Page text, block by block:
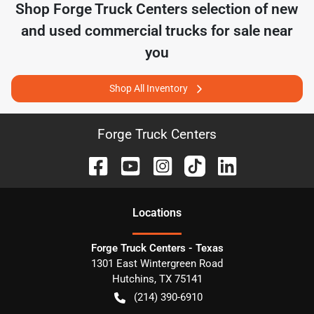
Shop Forge Truck Centers selection of new
and used commercial trucks for sale near
you
Shop All Inventory
Forge Truck Centers
Locations
Forge Truck Centers - Texas
1301 East Wintergreen Road
Hutchins, TX 75141
(214) 390-6910